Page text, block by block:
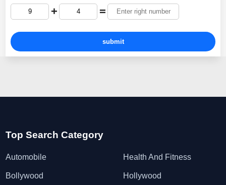
+ =
Top Search Category
Automobile
Bollywood
Health And Fitness
Hollywood